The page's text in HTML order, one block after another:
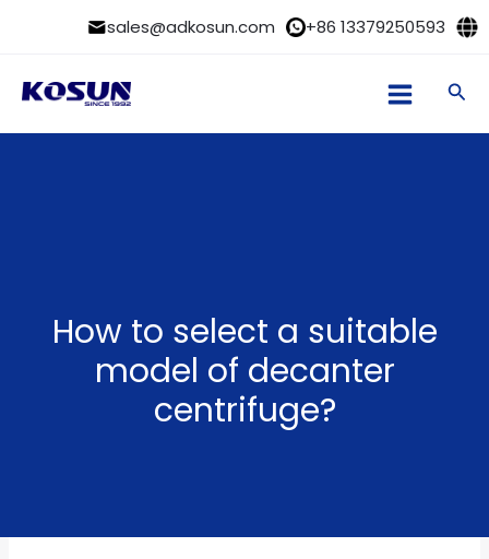
sales@adkosun.com +86 13379250593
How to select a suitable
model of decanter
centrifuge?